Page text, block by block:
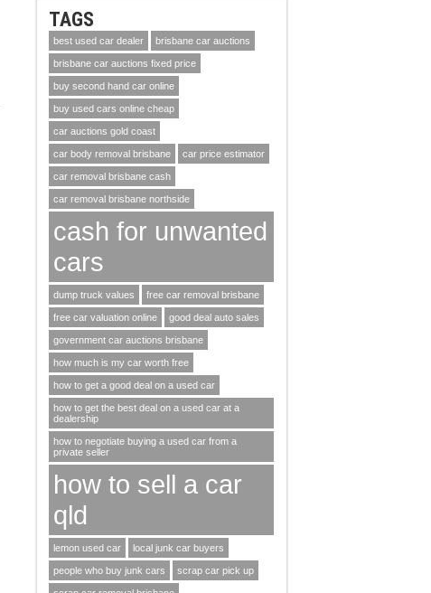
TAGS
best used car dealer brisbane car auctions
brisbane car auctions fixed price
buy second hand car online
buy used cars online cheap
car auctions gold coast
car body removal brisbane car price estimator
car removal brisbane cash
car removal brisbane northside
cash for unwanted
cars
dump truck values free car removal brisbane
free car valuation online good deal auto sales
government car auctions brisbane
how much is my car worth free
how to get a good deal on a used car
how to get the best deal on a used car at a
dealership
how to negotiate buying a used car from a
private seller
how to sell a car
qld
lemon used car local junk car buyers
people who buy junk cars scrap car pick up